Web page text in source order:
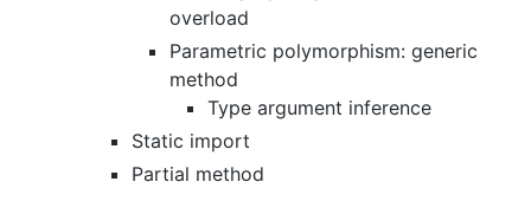
overload
Parametric polymorphism: generic
method
Type argument inference
Static import
Partial method